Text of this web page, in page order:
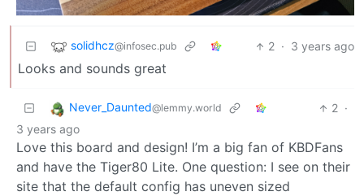
solidhcz@infosec.pub 2 · 3 years ago
Looks and sounds great
Never_Daunted@lemmy.world 2 ·
3 years ago
Love this board and design! I’m a big fan of KBDFans
and have the Tiger80 Lite. One question: I see on their
site that the default config has uneven sized